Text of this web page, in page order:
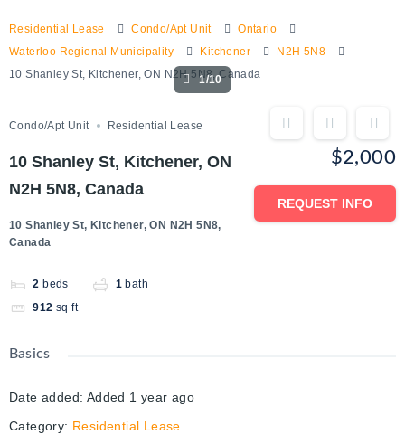
Residential Lease Condo/Apt Unit
Ontario
Waterloo Regional Municipality
Kitchener
N2H 5N8
10 Shanley St, Kitchener, ON N2H 5N8, Canada
1/10
Condo/Apt Unit Residential Lease
10 Shanley St, Kitchener, ON
N2H 5N8, Canada
10 Shanley St, Kitchener, ON N2H 5N8,
Canada
2 beds 1 bath
912 sq ft
$2,000
REQUEST INFO
Basics
Date added: Added 1 year ago
Category: Residential Lease